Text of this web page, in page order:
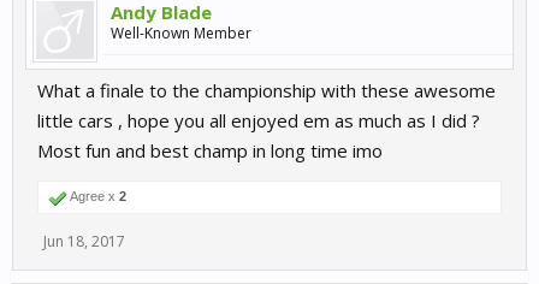
Andy Blade
Well-Known Member
What a finale to the championship with these awesome
little cars , hope you all enjoyed em as much as I did ?
Most fun and best champ in long time imo
Agree x 2
Jun 18, 2017